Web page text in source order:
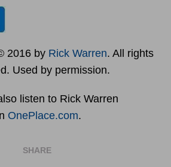
2016 by Rick Warren. All rights
Used by permission.
listen to Rick Warren
OnePlace.com.
SHARE